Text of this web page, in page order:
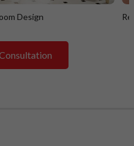
Design